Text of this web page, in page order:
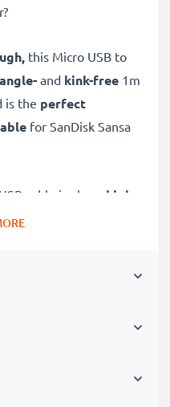
this Micro USB to
and kink-free 1m
is the perfect
for SanDisk Sansa
cable is also a high
data cable
for connecting devices
time